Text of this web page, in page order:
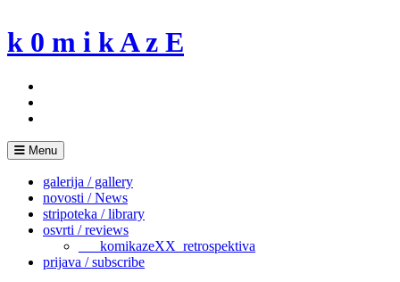
to
content
k 0 m i k A z E
Menu
galerija / gallery
novosti / News
stripoteka / library
osvrti / reviews
___komikazeXX_retrospektiva
prijava / subscribe